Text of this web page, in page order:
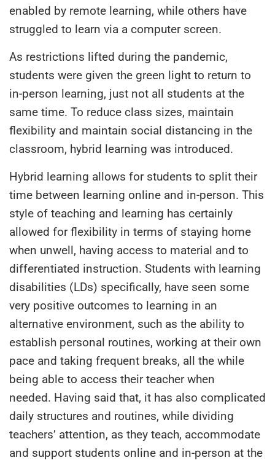
enabled by remote learning, while others have
struggled to learn via a computer screen.
As restrictions lifted during the pandemic,
students were given the green light to return to
in-person learning, just not all students at the
same time. To reduce class sizes, maintain
flexibility and maintain social distancing in the
classroom, hybrid learning was introduced.
Hybrid learning allows for students to split their
time between learning online and in-person. This
style of teaching and learning has certainly
allowed for flexibility in terms of staying home
when unwell, having access to material and to
differentiated instruction. Students with learning
disabilities (LDs) specifically, have seen some
very positive outcomes to learning in an
alternative environment, such as the ability to
establish personal routines, working at their own
pace and taking frequent breaks, all the while
being able to access their teacher when
needed. Having said that, it has also complicated
daily structures and routines, while dividing
teachers’ attention, as they teach, accommodate
and support students online and in-person at the